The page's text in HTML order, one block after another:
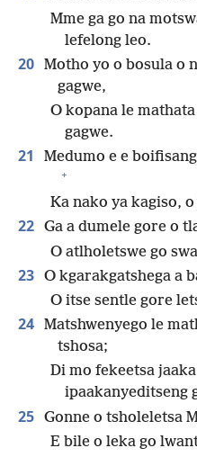
Mme ga go na
lefelong leo.
20 Motho yo o bosula o
gagwe,
O kopana le
gagwe.
21 Medumo e e
+
Ka nako ya kagiso,
22 Ga a dumele gore o
O atlholetswe go
23 O kgarakgatshega a
O itse sentle gore
24 Matshwenyego le
tshosa;
Di mo fekeetsa
ipaakanyeditseng
25 Gonne o tsholeletsa
E bile o leka go